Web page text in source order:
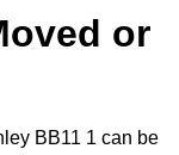
or
BB11 1 can be